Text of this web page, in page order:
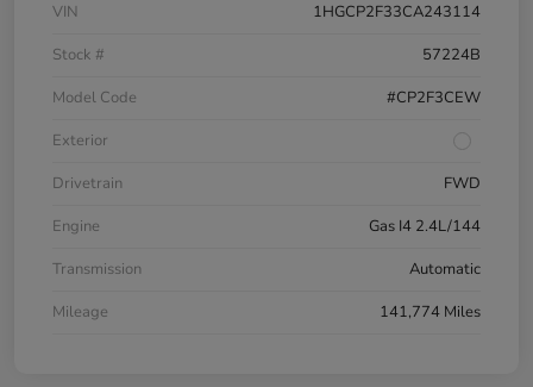
VIN
1HGCP2F33CA243114
Stock #
57224B
Model Code
#CP2F3CEW
Exterior
Drivetrain
FWD
Engine
Gas I4 2.4L/144
Transmission
Automatic
Mileage
141,774 Miles